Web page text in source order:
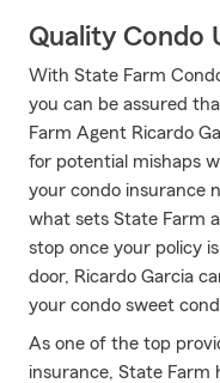
Quality Condo
With State Farm
you can be assured
Farm Agent Ricardo
for potential mishaps
your condo insurance
what sets State Farm
stop once your policy
door, Ricardo Garcia
your condo sweet
As one of the top
insurance, State Farm